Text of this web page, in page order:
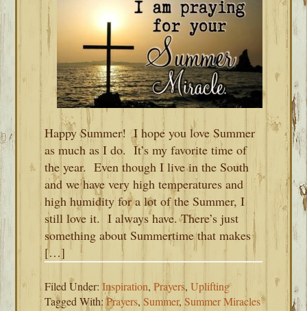
Happy Summer! I hope you love Summer
as much as I do. It’s my favorite time of
the year. Even though I live in the South
and we have very high temperatures and
high humidity for a lot of the Summer, I
still love it. I always have. There’s just
something about Summertime that makes
[…]
Filed Under:Inspiration,Prayers,Uplifting
Tagged With:Prayers,Summer,Summer Miracles